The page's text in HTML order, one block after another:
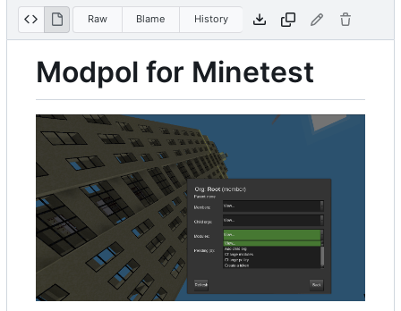
Raw Blame History
Modpol for Minetest